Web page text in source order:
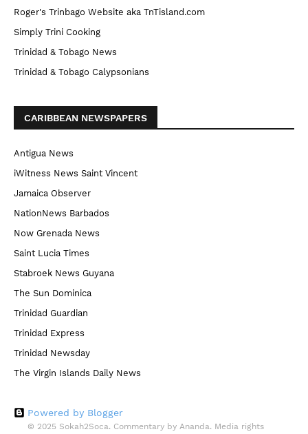
Roger's Trinbago Website aka TnTisland.com
Simply Trini Cooking
Trinidad & Tobago News
Trinidad & Tobago Calypsonians
CARIBBEAN NEWSPAPERS
Antigua News
iWitness News Saint Vincent
Jamaica Observer
NationNews Barbados
Now Grenada News
Saint Lucia Times
Stabroek News Guyana
The Sun Dominica
Trinidad Guardian
Trinidad Express
Trinidad Newsday
The Virgin Islands Daily News
Powered by Blogger
© 2025 Sokah2Soca. Commentary by Ananda. Media rights